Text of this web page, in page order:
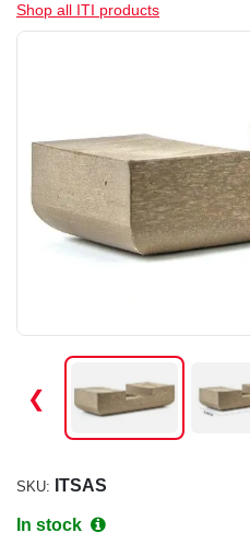
Shop all ITI products
❮
SKU: ITSAS
In stock